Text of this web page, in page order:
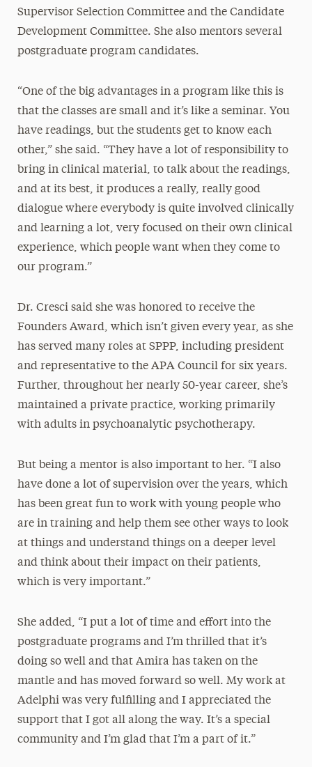
Supervisor Selection Committee and the Candidate
Development Committee. She also mentors several
postgraduate program candidates.
“One of the big advantages in a program like this is
that the classes are small and it’s like a seminar. You
have readings, but the students get to know each
other,” she said. “They have a lot of responsibility to
bring in clinical material, to talk about the readings,
and at its best, it produces a really, really good
dialogue where everybody is quite involved clinically
and learning a lot, very focused on their own clinical
experience, which people want when they come to
our program.”
Dr. Cresci said she was honored to receive the
Founders Award, which isn’t given every year, as she
has served many roles at SPPP, including president
and representative to the APA Council for six years.
Further, throughout her nearly 50-year career, she’s
maintained a private practice, working primarily
with adults in psychoanalytic psychotherapy.
But being a mentor is also important to her. “I also
have done a lot of supervision over the years, which
has been great fun to work with young people who
are in training and help them see other ways to look
at things and understand things on a deeper level
and think about their impact on their patients,
which is very important.”
She added, “I put a lot of time and effort into the
postgraduate programs and I’m thrilled that it’s
doing so well and that Amira has taken on the
mantle and has moved forward so well. My work at
Adelphi was very fulfilling and I appreciated the
support that I got all along the way. It’s a special
community and I’m glad that I’m a part of it.”